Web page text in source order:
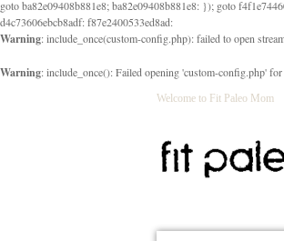
Warning: include_once(custom-config.php): failed to open
Warning: include_once(): Failed opening 'custom-config.php'
Welcome to Fit Paleo Mom